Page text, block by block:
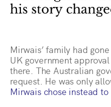
Mirwais’ family had
UK government
there. The Australian
request. He was only
Mirwais chose instead